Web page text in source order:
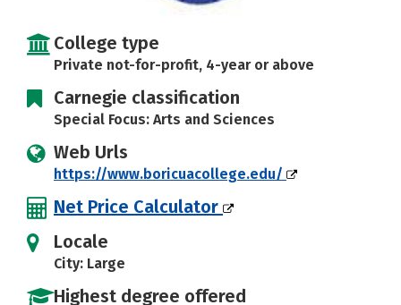
College type
Private not-for-profit, 4-year or above
Carnegie classification
Special Focus: Arts and Sciences
Web Urls
https://www.boricuacollege.edu/
Net Price Calculator
Locale
City: Large
Highest degree offered